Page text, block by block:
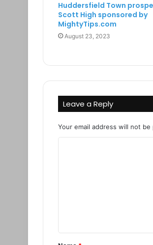
Huddersfield Town
Scott High sponsored by
MightyTips.com
August 23, 2023
Leave a Reply
Your email address will not be
t